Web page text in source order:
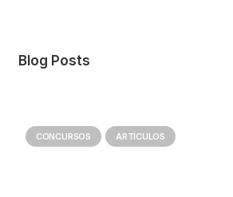
Blog Posts
CONCURSOS ARTÍCULOS